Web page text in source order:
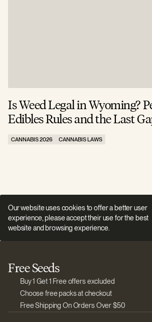
Is Weed Legal in Wyoming?
Edibles Rules and the Last
CANNABIS 2026 CANNABIS LAWS
Our website uses cookies to offer a better user
experience, please accept their use for the best
website and browsing experience.
Free Seeds
Buy 1 Get 1 Free offers excluded
Choose free packs at checkout
Free Shipping On Orders Over $50